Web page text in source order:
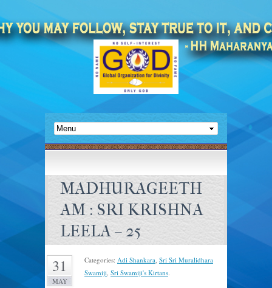
MADHURAGEETH
AM : SRI KRISHNA
LEELA – 25
31
MAY
Categories: Adi Shankara, Sri Sri Muralidhara
Swamiji, Sri Swamiji's Kirtans.